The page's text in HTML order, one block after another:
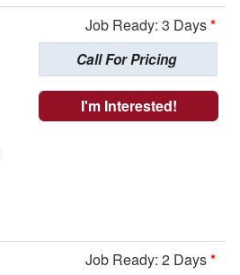
Job Ready: 3 Days*
Call For Pricing
I'm Interested!
Job Ready: 2 Days*